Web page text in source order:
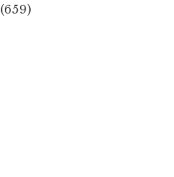
(659)